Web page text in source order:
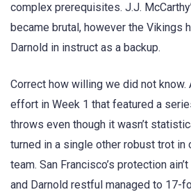
complex prerequisites. J.J.
became brutal, however the Vikings
Darnold in instruct as a backup.
Correct how willing we did not know.
effort in Week 1 that featured a
throws even though it wasn’t
turned in a single other robust trot
team. San Francisco’s protection
and Darnold restful managed to 17-